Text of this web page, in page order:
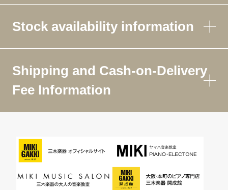
Stock availability information
Shipping and Cash-on-Delivery
Fee Information